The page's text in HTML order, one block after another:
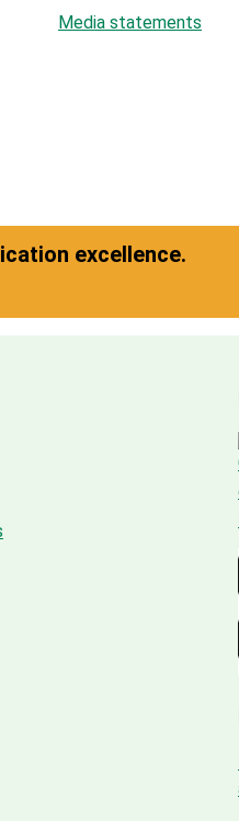
Media statements
excellence.